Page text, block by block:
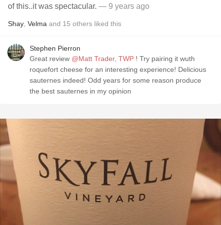
of this..it was spectacular. — 9 years ago
Shay Velma and 15 others liked this
Stephen Pierron
Great review @Matt Trader, TWP ! Try pairing it wuth
roquefort cheese for an interesting experience! Delicious
sauternes indeed! Odd years for some reason produce
the best sauternes in my opinion